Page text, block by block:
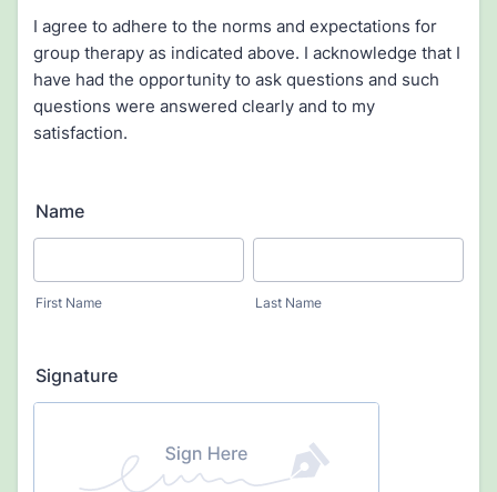
I agree to adhere to the norms and expectations for
group therapy as indicated above. I acknowledge that I
have had the opportunity to ask questions and such
questions were answered clearly and to my
satisfaction.
Name
First Name Last Name
Signature